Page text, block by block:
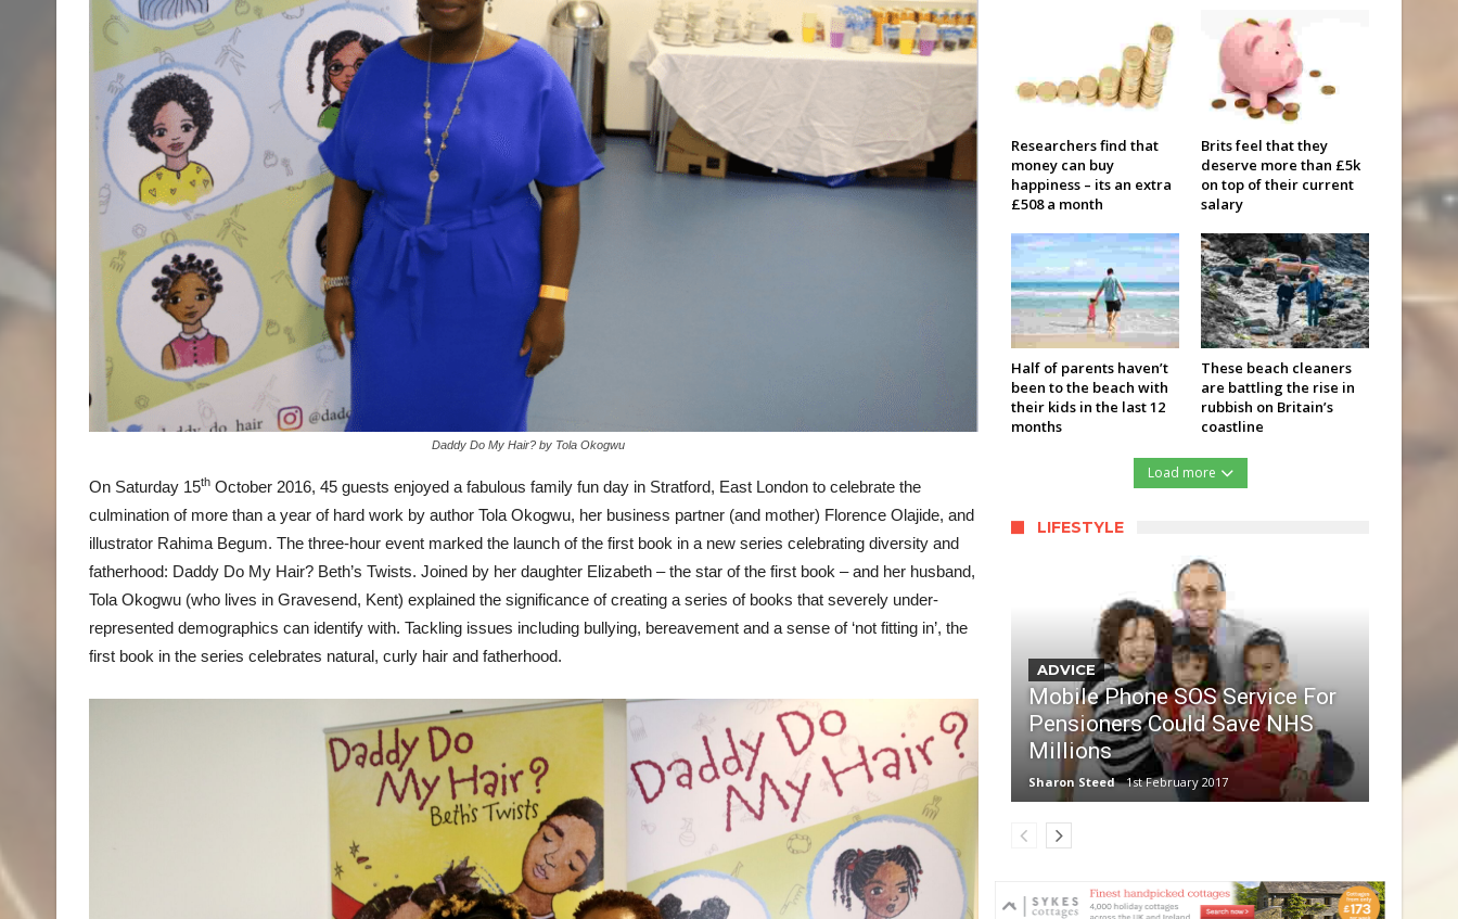
Daddy Do My Hair? by Tola Okogwu
On Saturday 15th October 2016, 45 guests enjoyed a fabulous family fun day in Stratford, East London to celebrate the
culmination of more than a year of hard work by author Tola Okogwu, her business partner (and mother) Florence Olajide, and
illustrator Rahima Begum. The three-hour event marked the launch of the first book in a new series celebrating diversity and
fatherhood: Daddy Do My Hair? Beth’s Twists. Joined by her daughter Elizabeth – the star of the first book – and her husband,
Tola Okogwu (who lives in Gravesend, Kent) explained the significance of creating a series of books that severely under-
represented demographics can identify with. Tackling issues including bullying, bereavement and a sense of ‘not fitting in’, the
first book in the series celebrates natural, curly hair and fatherhood.
Researchers find that
money can buy
happiness – its an extra
£508 a month
Brits feel that they
deserve more than £5k
on top of their current
salary
Half of parents haven’t
been to the beach with
their kids in the last 12
months
These beach cleaners
are battling the rise in
rubbish on Britain’s
coastline
Load more
LIFESTYLE
ADVICE
Mobile Phone SOS Service For
Pensioners Could Save NHS
Millions
Sharon Steed 1st February 2017